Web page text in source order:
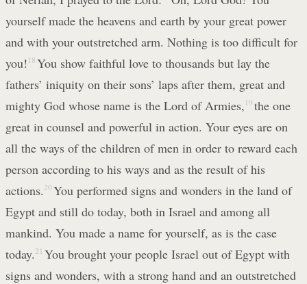
yourself made the heavens and earth by your great power
and with your outstretched arm. Nothing is too difficult for
you! 18 You show faithful love to thousands but lay the
fathers’ iniquity on their sons’ laps after them, great and
mighty God whose name is the Lord of Armies, 19 the one
great in counsel and powerful in action. Your eyes are on
all the ways of the children of men in order to reward each
person according to his ways and as the result of his
actions. 20 You performed signs and wonders in the land of
Egypt and still do today, both in Israel and among all
mankind. You made a name for yourself, as is the case
today. 21 You brought your people Israel out of Egypt with
signs and wonders, with a strong hand and an outstretched